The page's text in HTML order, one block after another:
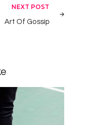
NEXT POST
Art Of Gossip